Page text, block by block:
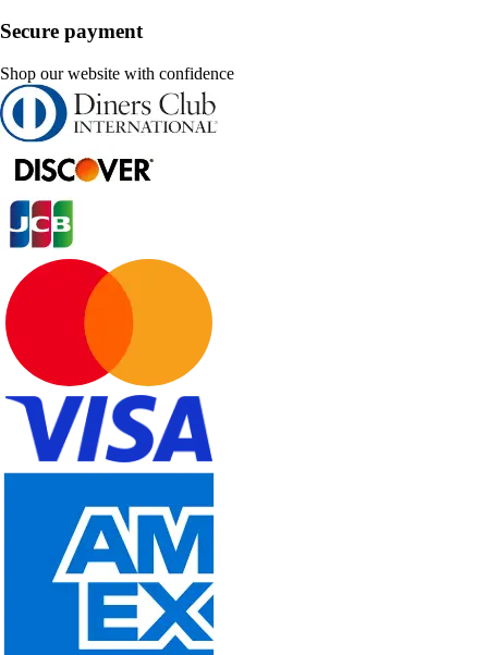
Secure payment
Shop our website with confidence